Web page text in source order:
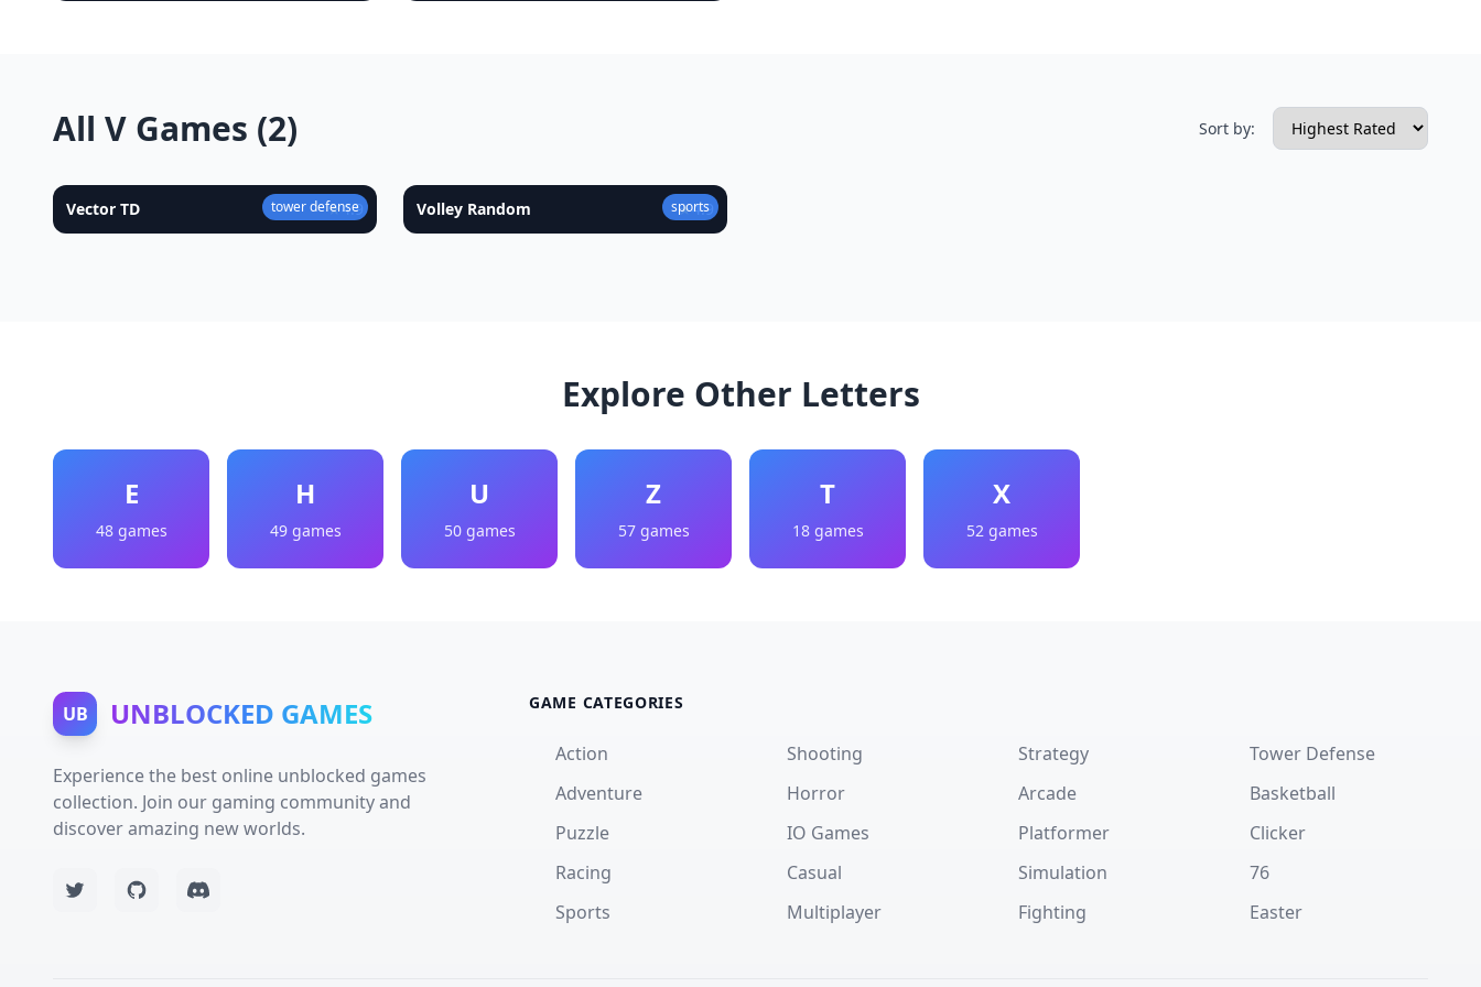
All V Games (2) Sort by:
tower defense
Vector TD ★4.9 sports
Volley Random ★4.9
Explore Other Letters
E
48 games
H
49 games
U
50 games
Z
57 games
T
18 games
X
52 games
UB UNBLOCKED GAMES
Experience the best online unblocked games
collection. Join our gaming community and
discover amazing new worlds.
GAME CATEGORIES
Action
Adventure
Puzzle
Racing
Sports
Shooting
Horror
IO Games
Casual
Multiplayer
Strategy
Arcade
Platformer
Simulation
Fighting
Tower Defense
Basketball
Clicker
76
Easter